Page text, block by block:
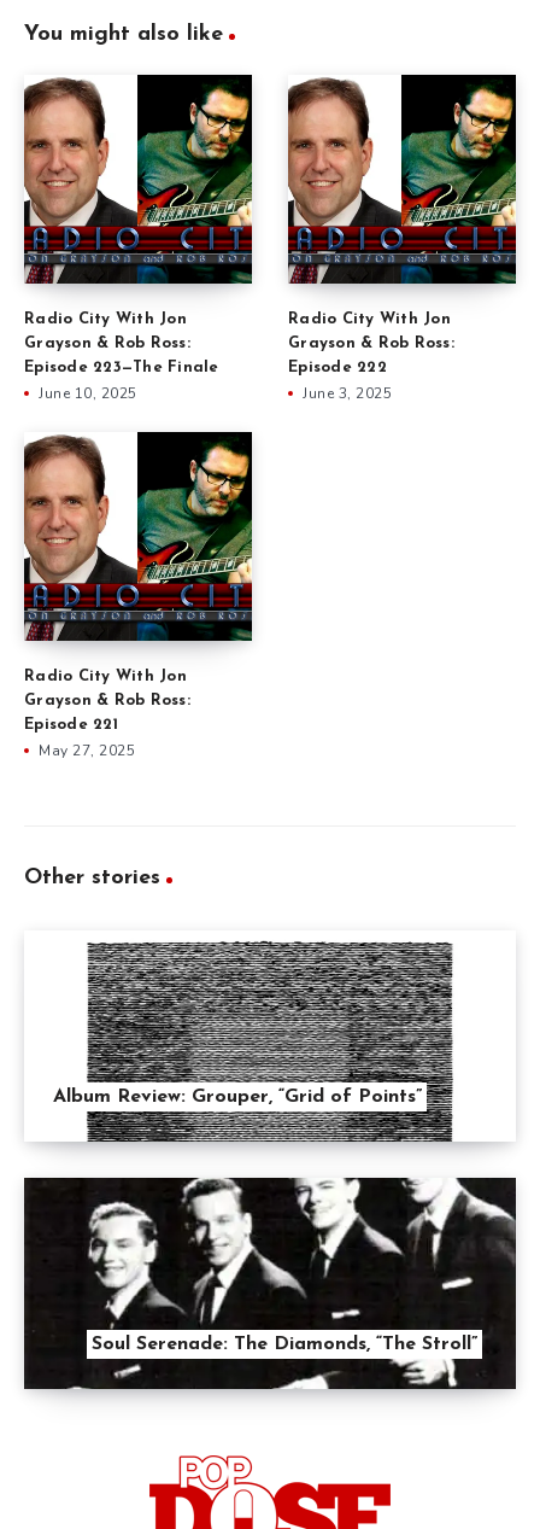
You might also like
Radio City With Jon
Grayson & Rob Ross:
Episode 223—The Finale
June 10, 2025
Radio City With Jon
Grayson & Rob Ross:
Episode 222
June 3, 2025
Radio City With Jon
Grayson & Rob Ross:
Episode 221
May 27, 2025
Other stories
Album Review: Grouper, “Grid of Points”
Soul Serenade: The Diamonds, “The Stroll”